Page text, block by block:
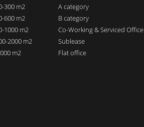
300 m2
600 m2
1000 m2
2000 m2
m2
A category
B category
Co-Working & Serviced Office
Sublease
Flat office